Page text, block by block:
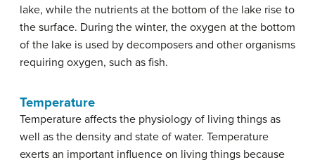
lake, while the nutrients at the bottom of the lake rise to
the surface. During the winter, the oxygen at the bottom
of the lake is used by decomposers and other organisms
requiring oxygen, such as fish.
Temperature
Temperature affects the physiology of living things as
well as the density and state of water. Temperature
exerts an important influence on living things because